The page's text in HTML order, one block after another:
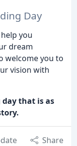
Day
you
dream
welcome you to
vision with
day that is as
Share